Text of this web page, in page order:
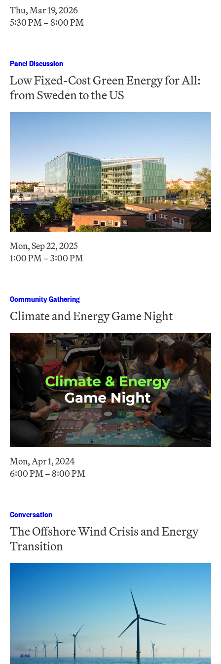
Thu, Mar 19, 2026
5:30 PM – 8:00 PM
Panel Discussion
Low Fixed-Cost Green Energy for All:
from Sweden to the US
Mon, Sep 22, 2025
1:00 PM – 3:00 PM
Community Gathering
Climate and Energy Game Night
Mon, Apr 1, 2024
6:00 PM – 8:00 PM
Conversation
The Offshore Wind Crisis and Energy
Transition